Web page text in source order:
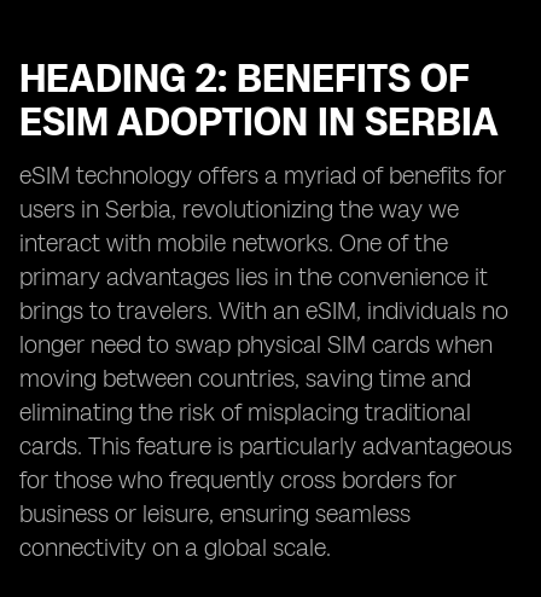
HEADING 2: BENEFITS OF
ESIM ADOPTION IN SERBIA
eSIM technology offers a myriad of benefits for
users in Serbia, revolutionizing the way we
interact with mobile networks. One of the
primary advantages lies in the convenience it
brings to travelers. With an eSIM, individuals no
longer need to swap physical SIM cards when
moving between countries, saving time and
eliminating the risk of misplacing traditional
cards. This feature is particularly advantageous
for those who frequently cross borders for
business or leisure, ensuring seamless
connectivity on a global scale.